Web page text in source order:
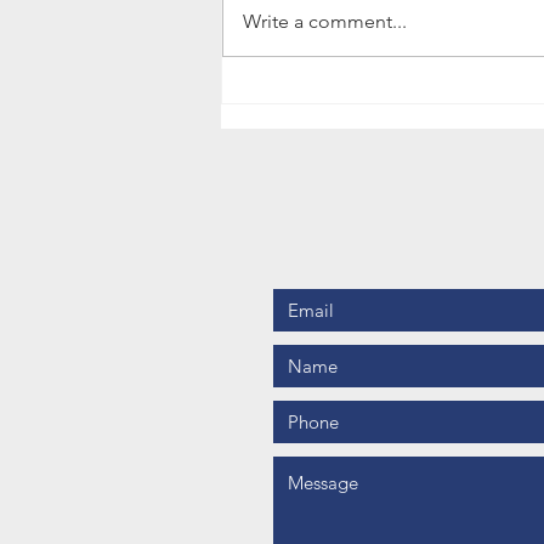
use Class Do software for their
lessons with...
Write a comment...